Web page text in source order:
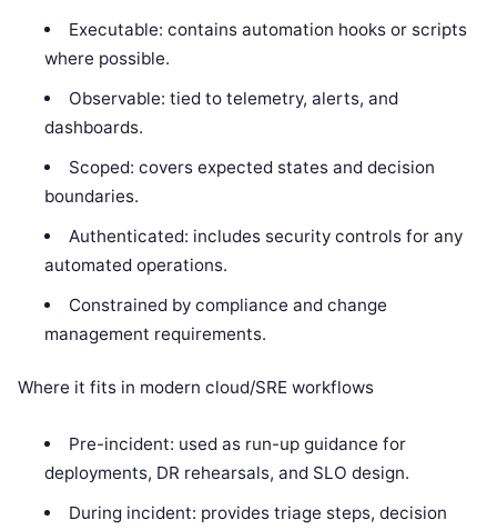
Executable: contains automation hooks or scripts
where possible.
Observable: tied to telemetry, alerts, and
dashboards.
Scoped: covers expected states and decision
boundaries.
Authenticated: includes security controls for any
automated operations.
Constrained by compliance and change
management requirements.
Where it fits in modern cloud/SRE workflows
Pre-incident: used as run-up guidance for
deployments, DR rehearsals, and SLO design.
During incident: provides triage steps, decision